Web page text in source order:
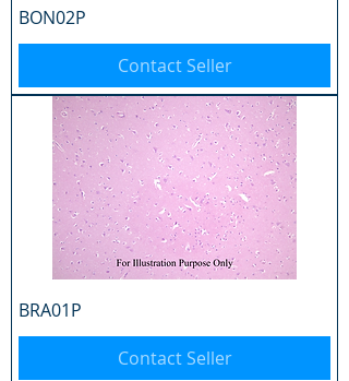
BON02P
Contact Seller
BRA01P
Contact Seller